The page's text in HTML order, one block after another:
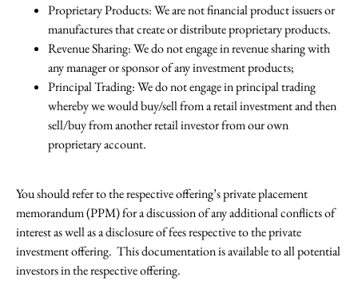
Proprietary Products: We are not financial product issuers or
manufactures that create or distribute proprietary products.
Revenue Sharing: We do not engage in revenue sharing with
any manager or sponsor of any investment products;
Principal Trading: We do not engage in principal trading
whereby we would buy/sell from a retail investment and then
sell/buy from another retail investor from our own
proprietary account.
You should refer to the respective offering’s private placement
memorandum (PPM) for a discussion of any additional conflicts of
interest as well as a disclosure of fees respective to the private
investment offering. This documentation is available to all potential
investors in the respective offering.